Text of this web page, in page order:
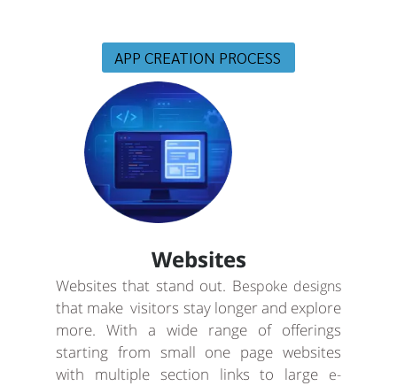
APP CREATION PROCESS
Websites
Websites that stand out. Bespoke designs
that make visitors stay longer and explore
more. With a wide range of offerings
starting from small one page websites
with multiple section links to large e-